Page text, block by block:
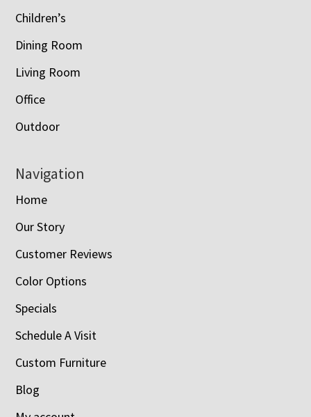
Children’s
Dining Room
Living Room
Office
Outdoor
Navigation
Home
Our Story
Customer Reviews
Color Options
Specials
Schedule A Visit
Custom Furniture
Blog